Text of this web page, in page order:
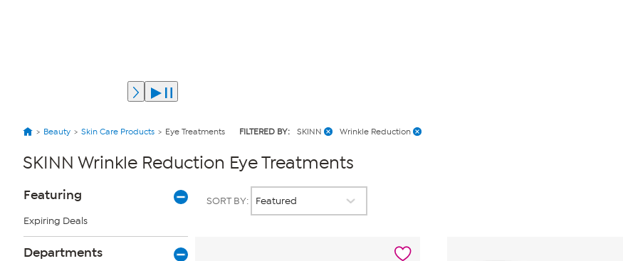
Beauty Skin Care Products Eye Treatments FILTERED BY: SKINN Wrinkle Reduction
SKINN Wrinkle Reduction Eye Treatments
Page
Filters
Featuring
Expiring Deals
Departments
SORT BY: